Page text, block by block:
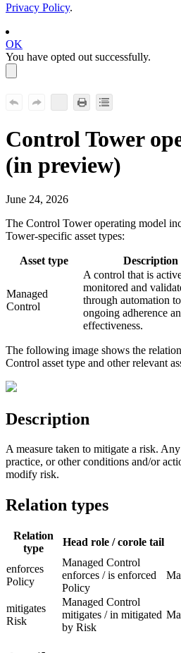
Privacy Policy.
OK
You have opted out successfully.
Control Tower
(in preview)
June 24, 2026
The Control Toweroperating model
Tower-specific asset types:
Asset type Description
Managed
Control
A control that is
monitored and
through automation
ongoing adherence
effectiveness.
The following image shows the
Control asset type and other relevant
Description
A measure taken to mitigate a risk.
practice, or other conditions and/or
modify risk.
Relation types
Relation
type
Head role / corole tail
enforces
Policy
Managed Control
enforces / is enforced
Policy
mitigates
Risk
Managed Control
mitigates / in mitigated
by Risk